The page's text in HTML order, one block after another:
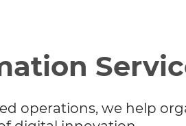
operations, we help